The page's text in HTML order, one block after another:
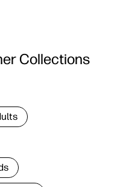
Collections